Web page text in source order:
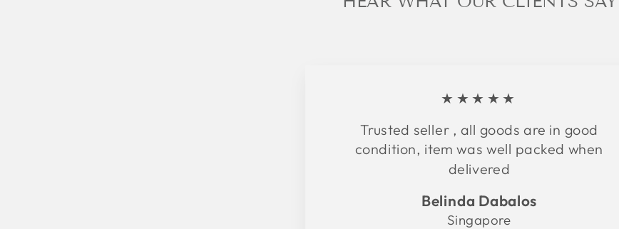
★★★★★
Trusted seller , all goods are in good
condition, item was well packed when
delivered
Belinda Dabalos
Singapore